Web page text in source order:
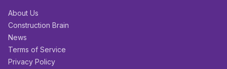
About Us
Construction Brain
News
Terms of Service
Privacy Policy